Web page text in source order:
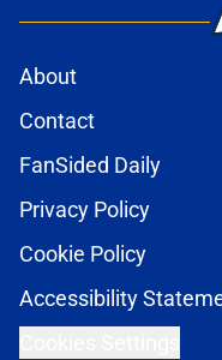
visa
These
Published
Things
Published